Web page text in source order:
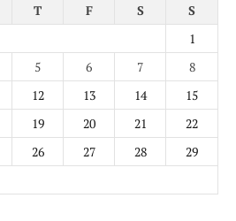
T F S
S
1
5 6 7
8
12 13 14
15
19 20 21
22
26 27 28
29